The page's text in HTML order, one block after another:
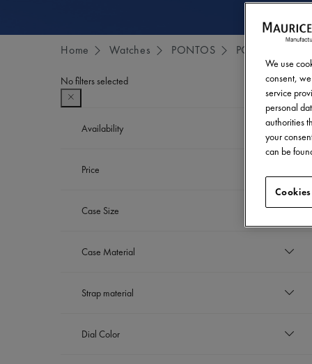
Home Watches PONTOS PONTOS S
No filters selected
Availability
Price
Case Size
Refine by Case Size: 43 mm
Case Material
Refine by Case Material: Stainless
Strap material
Stainless steel bracelet
Dial Color
We use
consent,
service
personal
authorities
your
can be